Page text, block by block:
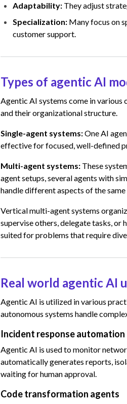
Adaptability: They adjust
Specialization: Many focus on
customer support.
Types of agentic AI
Agentic AI systems come in
and their organizational structure.
Single-agent systems:One AI
effective for focused, well-defined
Multi-agent systems: These
agent setups, several agents with
handle different aspects of the
Vertical multi-agent systems
supervise others, delegate tasks, or
suited for problems that require
Real world agentic AI
Agentic AI is utilized in various
autonomous systems handle
Incident response automation
Agentic AI is used to monitor
automatically generates reports,
waiting for human approval.
Code transformation agents